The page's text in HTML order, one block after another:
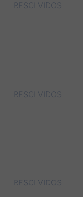
RESOLVIDOS
RESOLVIDOS
RESOLVIDOS